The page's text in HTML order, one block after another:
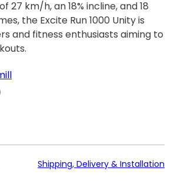
27 km/h, an 18% incline, and 18
the Excite Run 1000 Unity is
and fitness enthusiasts aiming to
Shipping, Delivery & Installation